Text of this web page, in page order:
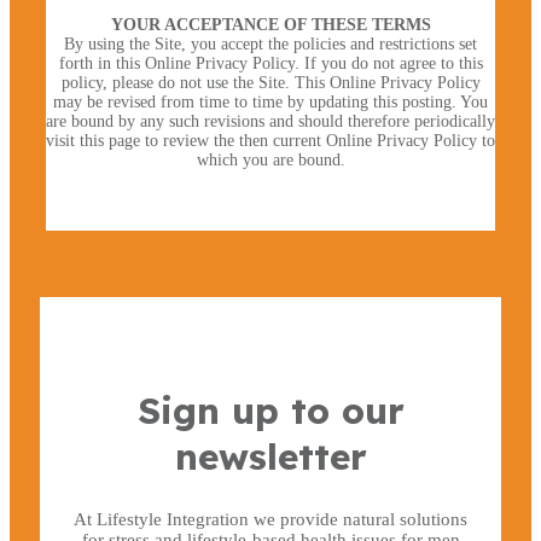
YOUR ACCEPTANCE OF THESE TERMS
By using the Site, you accept the policies and restrictions set
forth in this Online Privacy Policy. If you do not agree to this
policy, please do not use the Site. This Online Privacy Policy
may be revised from time to time by updating this posting. You
are bound by any such revisions and should therefore periodically
visit this page to review the then current Online Privacy Policy to
which you are bound.
Sign up to our
newsletter
At Lifestyle Integration we provide natural solutions